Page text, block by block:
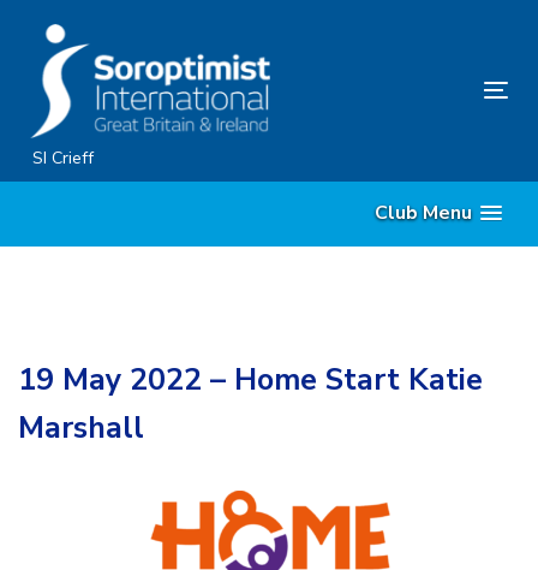
primary
navigation
Skip
to
SI Crieff
Club Menu
19 May 2022 – Home Start Katie
Marshall